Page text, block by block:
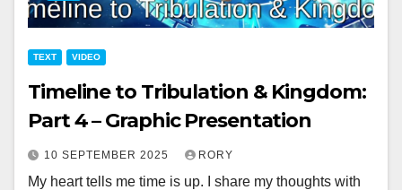
TEXT VIDEO
Timeline to Tribulation & Kingdom:
Part 4 – Graphic Presentation
10 SEPTEMBER 2025 RORY
My heart tells me time is up. I share my thoughts with